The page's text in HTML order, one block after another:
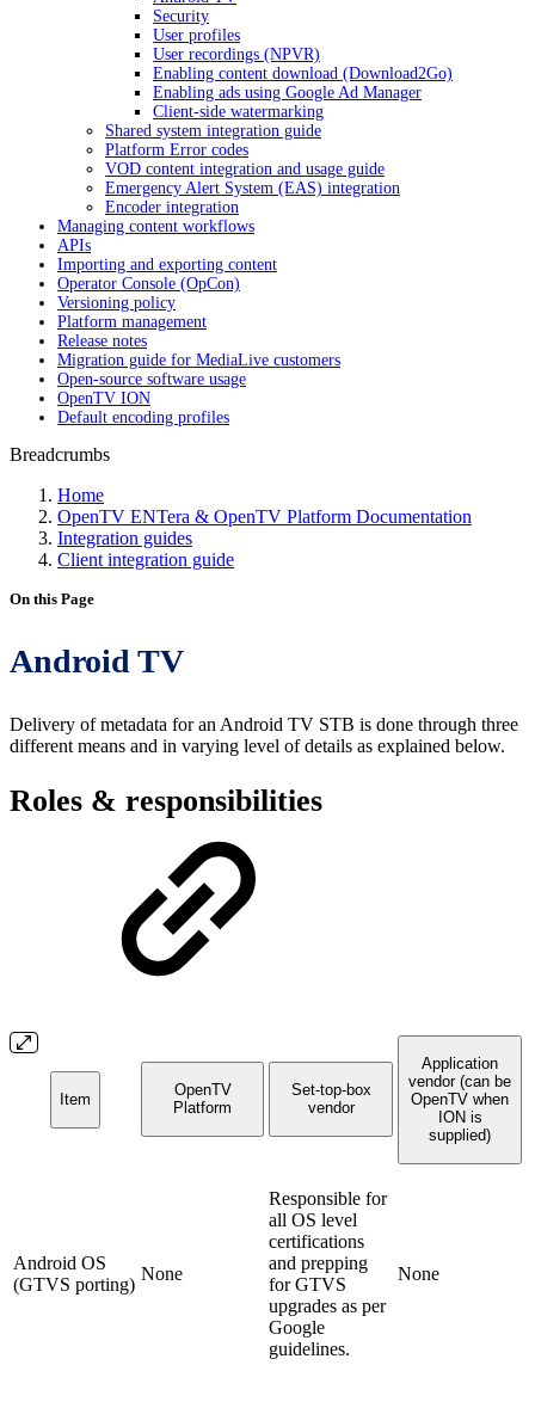
Security
User profiles
User recordings (NPVR)
Enabling content download (Download2Go)
Enabling ads using Google Ad Manager
Client-side watermarking
Shared system integration guide
Platform Error codes
VOD content integration and usage guide
Emergency Alert System (EAS) integration
Encoder integration
Managing content workflows
APIs
Importing and exporting content
Operator Console (OpCon)
Versioning policy
Platform management
Release notes
Migration guide for MediaLive customers
Open-source software usage
OpenTV ION
Default encoding profiles
Breadcrumbs
Home
OpenTV ENTera & OpenTV Platform Documentation
Integration guides
Client integration guide
On this Page
Android TV
Delivery of metadata for an Android TV STB is done through three
different means and in varying level of details as explained below.
Roles & responsibilities
Item
OpenTV
Platform
Set-top-box
vendor
Application
vendor (can be
OpenTV when
ION is
supplied)
Android OS
(GTVS porting)
None
Responsible for
all OS level
certifications
and prepping
for GTVS
upgrades as per
Google
guidelines.
None